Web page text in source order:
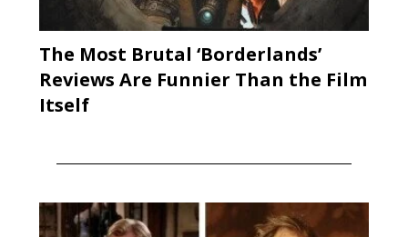
The Most Brutal ‘Borderlands’
Reviews Are Funnier Than the Film
Itself